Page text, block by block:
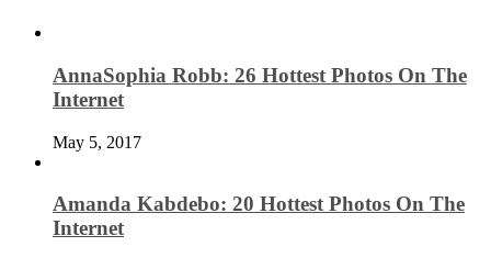
AnnaSophia Robb: 26 Hottest Photos On The
Internet
May 5, 2017
Amanda Kabdebo: 20 Hottest Photos On The
Internet